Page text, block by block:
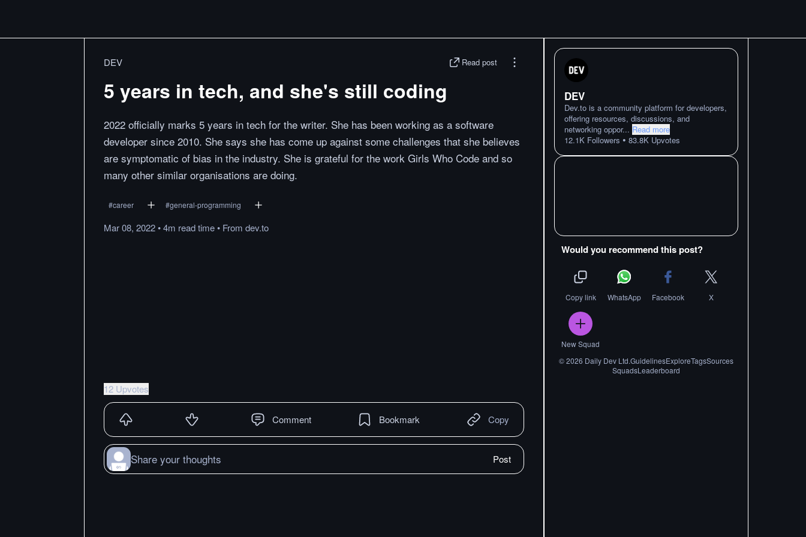
DEV Read post
5 years in tech, and she's still coding
2022 officially marks 5 years in tech for the writer. She has been working as a software
developer since 2010. She says she has come up against some challenges that she believes
are symptomatic of bias in the industry. She is grateful for the work Girls Who Code and so
many other similar organisations are doing.
#career #general-programming
Mar 08, 2022•4m readtime• From dev.to
12 Upvotes
Comment Bookmark Copy
Share your thoughts Post
DEV
Dev.to is a community platform for developers,
offering resources, discussions, and
networking oppor... Read more
12.1K Followers • 83.8K Upvotes
Would you recommend this post?
Copy link WhatsApp Facebook X
New Squad
©2026 Daily Dev Ltd.GuidelinesExploreTagsSources
SquadsLeaderboard